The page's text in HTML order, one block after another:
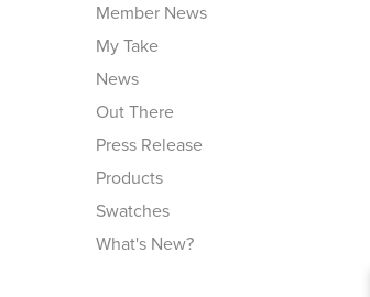
Member News
My Take
News
Out There
Press Release
Products
Swatches
What's New?